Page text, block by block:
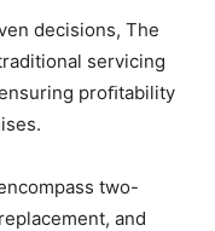
decisions, The
servicing
proﬁtability
two-
and